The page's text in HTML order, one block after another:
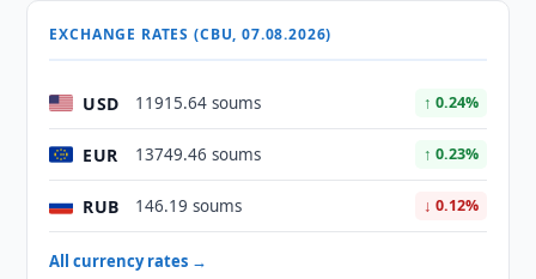
EXCHANGE RATES (CBU, 07.08.2026)
USD 11915.64 soums ↑ 0.24%
EUR 13749.46 soums ↑ 0.23%
RUB 146.19 soums ↓ 0.12%
All currency rates →